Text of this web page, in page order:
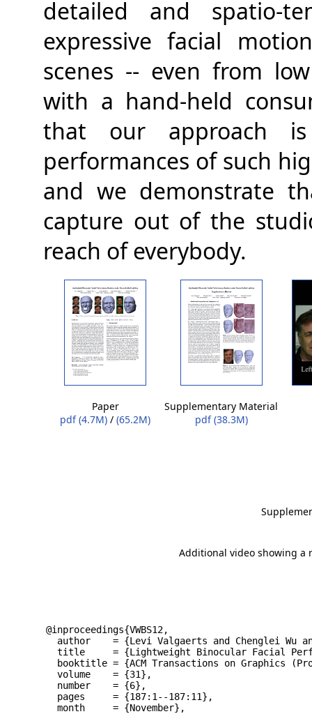
detailed and spatio-
expressive facial
scenes -- even from
with a hand-held
that our approach
performances of such
and we demonstrate
capture out of the
reach of everybody.
Paper
pdf (4.7M) / (65.2M)
Supplementary Material
pdf (38.3M)
Additional video showing a
@inproceedings{VWBS12,
author    = {Levi Valgaerts and Chenglei Wu
title     = {Lightweight Binocular Facial
booktitle = {ACM Transactions on Graphics
  volume    = {31},
  number    = {6},
  pages     = {187:1--187:11},
  month     = {November},